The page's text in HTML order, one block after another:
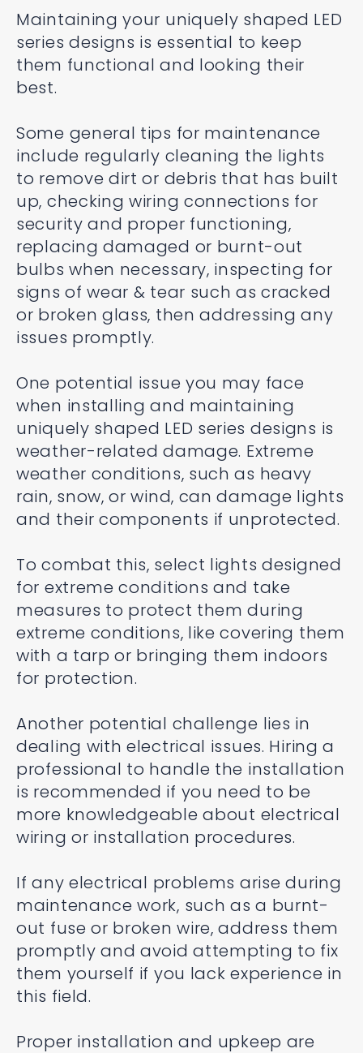
Maintaining your uniquely shaped LED
series designs is essential to keep
them functional and looking their
best.
Some general tips for maintenance
include regularly cleaning the lights
to remove dirt or debris that has built
up, checking wiring connections for
security and proper functioning,
replacing damaged or burnt-out
bulbs when necessary, inspecting for
signs of wear & tear such as cracked
or broken glass, then addressing any
issues promptly.
One potential issue you may face
when installing and maintaining
uniquely shaped LED series designs is
weather-related damage. Extreme
weather conditions, such as heavy
rain, snow, or wind, can damage lights
and their components if unprotected.
To combat this, select lights designed
for extreme conditions and take
measures to protect them during
extreme conditions, like covering them
with a tarp or bringing them indoors
for protection.
Another potential challenge lies in
dealing with electrical issues. Hiring a
professional to handle the installation
is recommended if you need to be
more knowledgeable about electrical
wiring or installation procedures.
If any electrical problems arise during
maintenance work, such as a burnt-
out fuse or broken wire, address them
promptly and avoid attempting to fix
them yourself if you lack experience in
this field.
Proper installation and upkeep are